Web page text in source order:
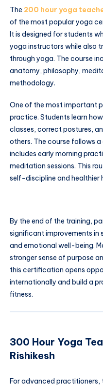
The 200 hour yoga
of the most popular yoga
It is designed for students
yoga instructors while also
through yoga. The course
anatomy, philosophy,
methodology.
One of the most important
practice. Students learn
classes, correct postures,
others. The course follows
includes early morning
meditation sessions. This
self-discipline and healthier
By the end of the training,
significant improvements in
and emotional well-being.
stronger sense of purpose
this certification opens
internationally and build a
fitness.
300 Hour Yoga
Rishikesh
For advanced practitioners,